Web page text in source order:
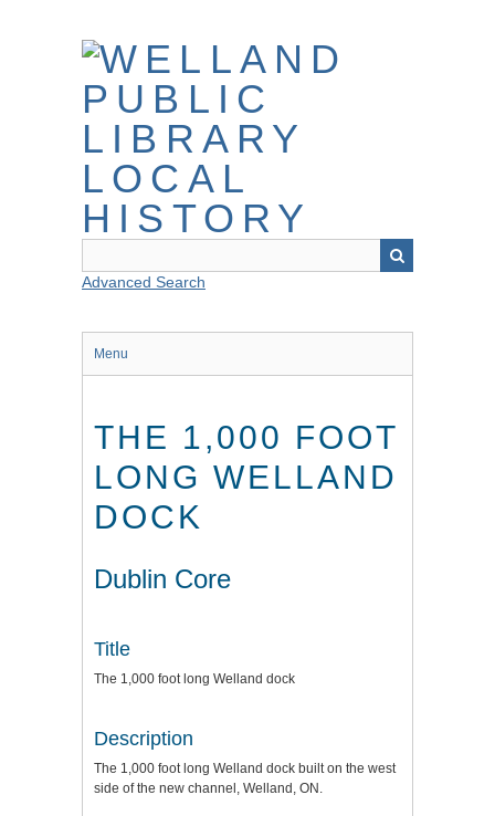
Advanced Search
Menu
THE 1,000 FOOT
LONG WELLAND
DOCK
Dublin Core
Title
The 1,000 foot long Welland dock
Description
The 1,000 foot long Welland dock built on the west
side of the new channel, Welland, ON.